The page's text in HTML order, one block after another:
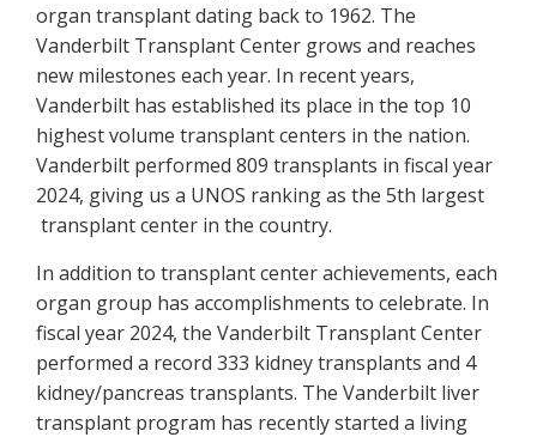
organ transplant dating back to 1962. The
Vanderbilt Transplant Center grows and reaches
new milestones each year. In recent years,
Vanderbilt has established its place in the top 10
highest volume transplant centers in the nation.
Vanderbilt performed 809 transplants in fiscal year
2024, giving us a UNOS ranking as the 5th largest
transplant center in the country.
In addition to transplant center achievements, each
organ group has accomplishments to celebrate. In
fiscal year 2024, the Vanderbilt Transplant Center
performed a record 333 kidney transplants and 4
kidney/pancreas transplants. The Vanderbilt liver
transplant program has recently started a living